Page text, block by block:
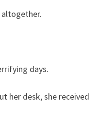
days.
her desk, she received